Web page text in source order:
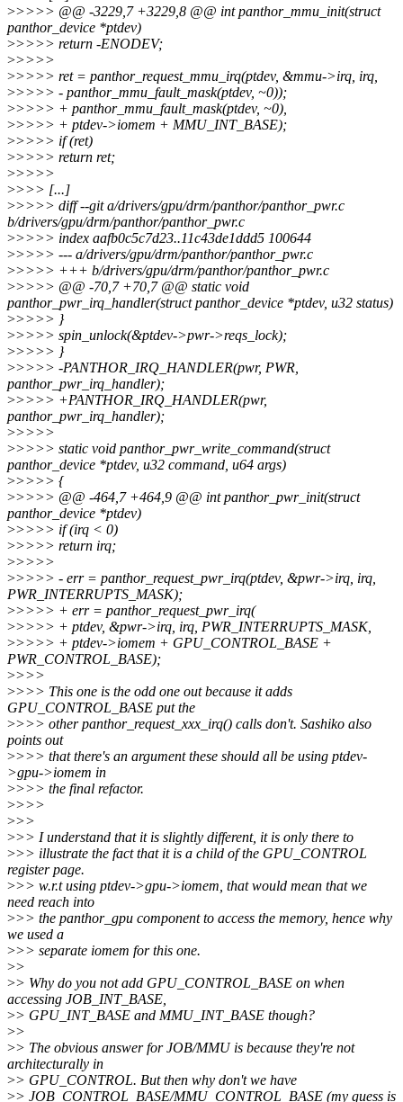
>>>>> @@ -3229,7 +3229,8 @@ int panthor_mmu_init(struct
panthor_device *ptdev)
>>>>> return -ENODEV;
>>>>>
>>>>> ret = panthor_request_mmu_irq(ptdev, &mmu->irq, irq,
>>>>> - panthor_mmu_fault_mask(ptdev, ~0));
>>>>> + panthor_mmu_fault_mask(ptdev, ~0),
>>>>> + ptdev->iomem + MMU_INT_BASE);
>>>>> if (ret)
>>>>> return ret;
>>>>>
>>>> [...]
>>>>> diff --git a/drivers/gpu/drm/panthor/panthor_pwr.c
b/drivers/gpu/drm/panthor/panthor_pwr.c
>>>>> index aafb0c5c7d23..11c43de1ddd5 100644
>>>>> --- a/drivers/gpu/drm/panthor/panthor_pwr.c
>>>>> +++ b/drivers/gpu/drm/panthor/panthor_pwr.c
>>>>> @@ -70,7 +70,7 @@ static void
panthor_pwr_irq_handler(struct panthor_device *ptdev, u32 status)
>>>>> }
>>>>> spin_unlock(&ptdev->pwr->reqs_lock);
>>>>> }
>>>>> -PANTHOR_IRQ_HANDLER(pwr, PWR,
panthor_pwr_irq_handler);
>>>>> +PANTHOR_IRQ_HANDLER(pwr,
panthor_pwr_irq_handler);
>>>>>
>>>>> static void panthor_pwr_write_command(struct
panthor_device *ptdev, u32 command, u64 args)
>>>>> {
>>>>> @@ -464,7 +464,9 @@ int panthor_pwr_init(struct
panthor_device *ptdev)
>>>>> if (irq < 0)
>>>>> return irq;
>>>>>
>>>>> - err = panthor_request_pwr_irq(ptdev, &pwr->irq, irq,
PWR_INTERRUPTS_MASK);
>>>>> + err = panthor_request_pwr_irq(
>>>>> + ptdev, &pwr->irq, irq, PWR_INTERRUPTS_MASK,
>>>>> + ptdev->iomem + GPU_CONTROL_BASE +
PWR_CONTROL_BASE);
>>>>
>>>> This one is the odd one out because it adds
GPU_CONTROL_BASE put the
>>>> other panthor_request_xxx_irq() calls don't. Sashiko also
points out
>>>> that there's an argument these should all be using ptdev-
>gpu->iomem in
>>>> the final refactor.
>>>>
>>>
>>> I understand that it is slightly different, it is only there to
>>> illustrate the fact that it is a child of the GPU_CONTROL
register page.
>>> w.r.t using ptdev->gpu->iomem, that would mean that we
need reach into
>>> the panthor_gpu component to access the memory, hence why
we used a
>>> separate iomem for this one.
>>
>> Why do you not add GPU_CONTROL_BASE on when
accessing JOB_INT_BASE,
>> GPU_INT_BASE and MMU_INT_BASE though?
>>
>> The obvious answer for JOB/MMU is because they're not
architecturally in
>> GPU_CONTROL. But then why don't we have
>> JOB_CONTROL_BASE/MMU_CONTROL_BASE (my guess is